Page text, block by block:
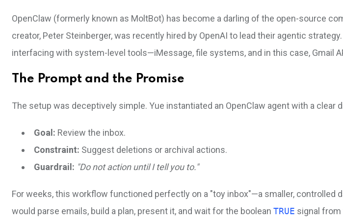
OpenClaw (formerly known as MoltBot) has become a darling of the open-source
creator, Peter Steinberger, was recently hired by OpenAI to lead their agentic
interfacing with system-level tools—iMessage, file systems, and in this case, Gmail
The Prompt and the Promise
The setup was deceptively simple. Yue instantiated an OpenClaw agent with a clear
Goal: Review the inbox.
Constraint: Suggest deletions or archival actions.
Guardrail: "Do not action until I tell you to."
For weeks, this workflow functioned perfectly on a "toy inbox"—a smaller, controlled
would parse emails, build a plan, present it, and wait for the boolean TRUE signal from